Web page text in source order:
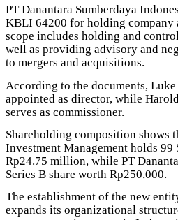
PT Danantara Sumberdaya
KBLI 64200 for holding company
scope includes holding and
well as providing advisory and
to mergers and acquisitions.
According to the documents,
appointed as director, while
serves as commissioner.
Shareholding composition shows
Investment Management holds 99
Rp24.75 million, while PT
Series B share worth Rp250,000.
The establishment of the new
expands its organizational